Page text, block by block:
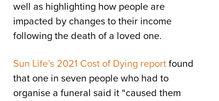
well as highlighting how people are
impacted by changes to their income
following the death of a loved one.
Sun Life’s 2021 Cost of Dying reportfound
that one in seven people who had to
organise a funeral said it “caused them